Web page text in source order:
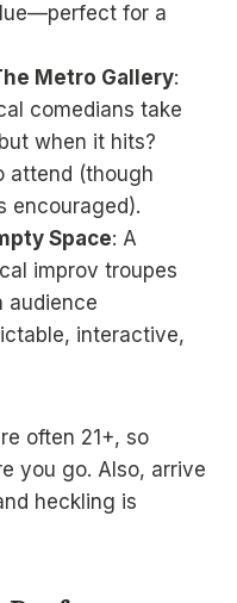
for a
Metro Gallery:
comedians take
when it hits?
attend (though
encouraged).
Space: A
improv troupes
audience
interactive,
often 21+, so
you go. Also, arrive
heckling is